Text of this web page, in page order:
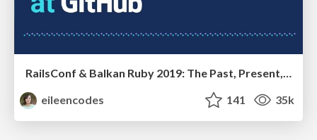
RailsConf & Balkan Ruby 2019: The Past, Present, and Future of Rails at GitHub
eileencodes
141 35k